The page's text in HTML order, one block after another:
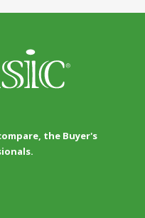
the Buyer's